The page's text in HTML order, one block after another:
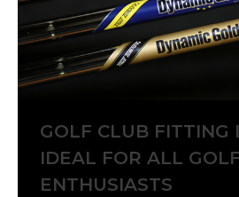
GOLF CLUB FITTING
IDEAL FOR ALL GOLF
ENTHUSIASTS